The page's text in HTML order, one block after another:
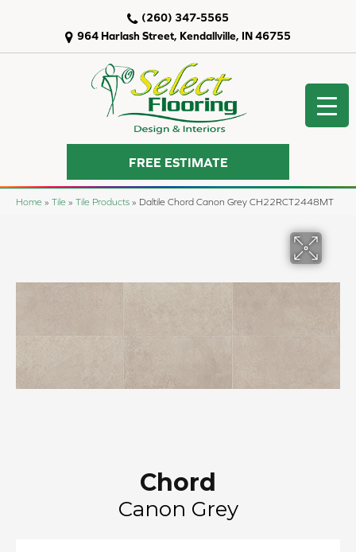
964 Harlash Street, Kendallville, IN 46755
(260) 347-5565
FREE ESTIMATE
Home » Tile » Tile Products » Daltile Chord Canon Grey CH22RCT2448MT
Chord
Canon Grey